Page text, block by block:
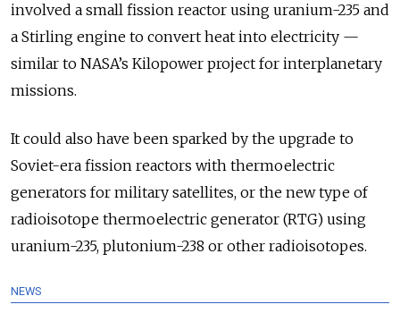
involved a small fission reactor using uranium-235 and
a Stirling engine to convert heat into electricity —
similar to NASA’s Kilopower project for interplanetary
missions.
It could also have been sparked by the upgrade to
Soviet-era fission reactors with thermoelectric
generators for military satellites, or the new type of
radioisotope thermoelectric generator (RTG) using
uranium-235, plutonium-238 or other radioisotopes.
NEWS